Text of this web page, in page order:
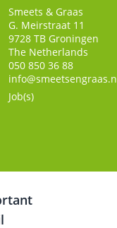
Smeets & Graas
G. Meirstraat 11
9728 TB Groningen
The Netherlands
050 850 36 88
Job(s)